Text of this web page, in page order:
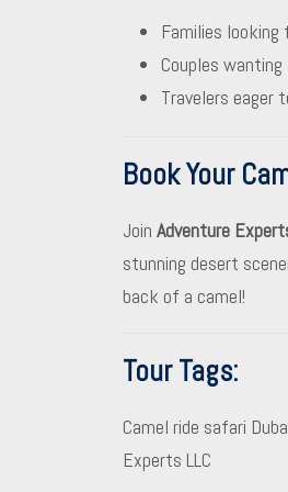
Families
Couples
Travelers eager
Book Your
Join Adventure
stunning desert
back of a camel!
Tour Tags:
Camel ride safari
Experts LLC